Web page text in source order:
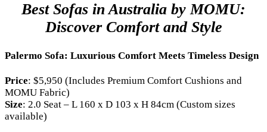
Best Sofas in Australia by MOMU:
Discover Comfort and Style
Palermo Sofa: Luxurious Comfort Meets Timeless Design
Price: $5,950 (Includes Premium Comfort Cushions and
MOMU Fabric)
Size: 2.0 Seat – L 160 x D 103 x H 84cm (Custom sizes
available)